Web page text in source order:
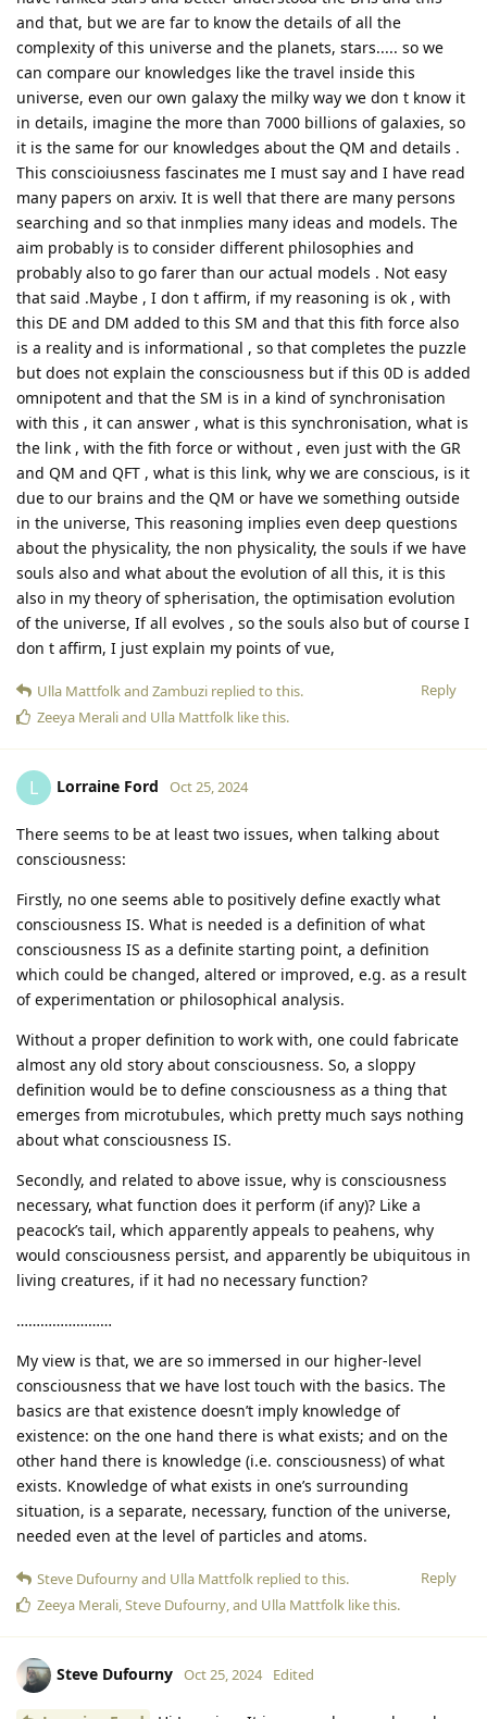
and that, but we are far to know the details of all the
complexity of this universe and the planets, stars..... so we
can compare our knowledges like the travel inside this
universe, even our own galaxy the milky way we don t know it
in details, imagine the more than 7000 billions of galaxies, so
it is the same for our knowledges about the QM and details .
This conscioiusness fascinates me I must say and I have read
many papers on arxiv. It is well that there are many persons
searching and so that inmplies many ideas and models. The
aim probably is to consider different philosophies and
probably also to go farer than our actual models . Not easy
that said .Maybe , I don t affirm, if my reasoning is ok , with
this DE and DM added to this SM and that this fith force also
is a reality and is informational , so that completes the puzzle
but does not explain the consciousness but if this 0D is added
omnipotent and that the SM is in a kind of synchronisation
with this , it can answer , what is this synchronisation, what is
the link , with the fith force or without , even just with the GR
and QM and QFT , what is this link, why we are conscious, is it
due to our brains and the QM or have we something outside
in the universe, This reasoning implies even deep questions
about the physicality, the non physicality, the souls if we have
souls also and what about the evolution of all this, it is this
also in my theory of spherisation, the optimisation evolution
of the universe, If all evolves , so the souls also but of course I
don t affirm, I just explain my points of vue,
Reply
Ulla Mattfolkand Zambuzi replied to this.
Zeeya Meraliand Ulla Mattfolk like this.
L Lorraine Ford Oct 25, 2024
There seems to be at least two issues, when talking about
consciousness:
Firstly, no one seems able to positively define exactly what
consciousness IS. What is needed is a definition of what
consciousness IS as a definite starting point, a definition
which could be changed, altered or improved, e.g. as a result
of experimentation or philosophical analysis.
Without a proper definition to work with, one could fabricate
almost any old story about consciousness. So, a sloppy
definition would be to define consciousness as a thing that
emerges from microtubules, which pretty much says nothing
about what consciousness IS.
Secondly, and related to above issue, why is consciousness
necessary, what function does it perform (if any)? Like a
peacock’s tail, which apparently appeals to peahens, why
would consciousness persist, and apparently be ubiquitous in
living creatures, if it had no necessary function?
……………………
My view is that, we are so immersed in our higher-level
consciousness that we have lost touch with the basics. The
basics are that existence doesn’t imply knowledge of
existence: on the one hand there is what exists; and on the
other hand there is knowledge (i.e. consciousness) of what
exists. Knowledge of what exists in one’s surrounding
situation, is a separate, necessary, function of the universe,
needed even at the level of particles and atoms.
Reply
Steve Dufournyand Ulla Mattfolk replied to this.
Zeeya Merali,Steve Dufourny, and Ulla Mattfolk like this.
Steve Dufourny Oct 25, 2024 Edited